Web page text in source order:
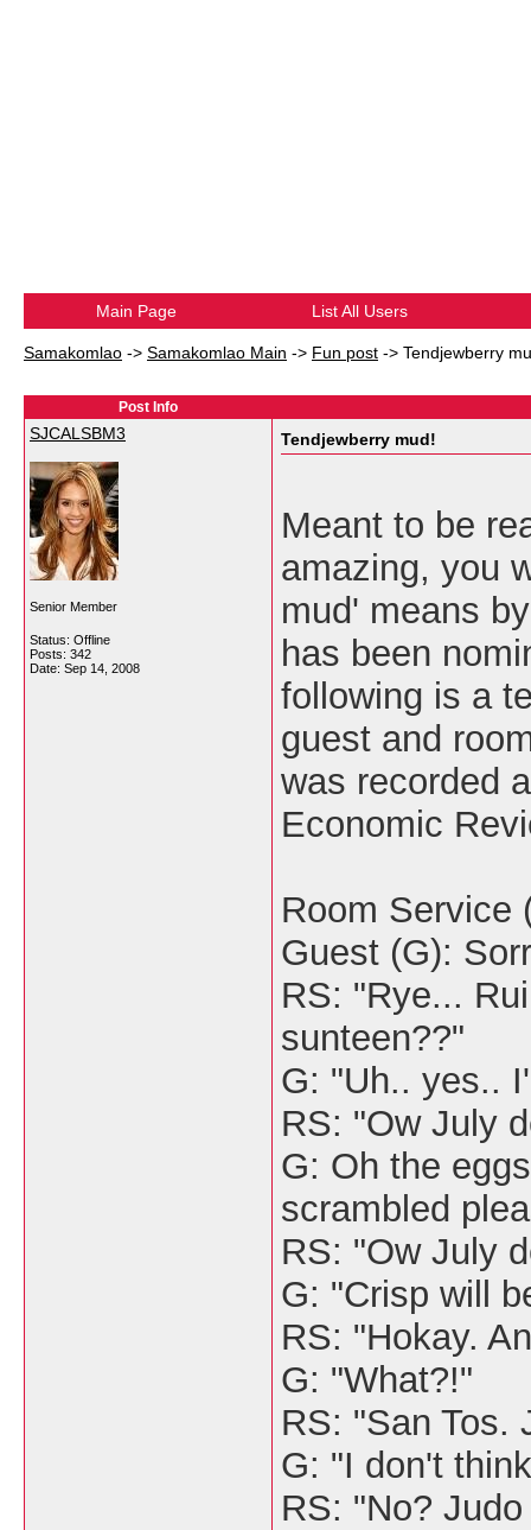
Main Page List All Users
Samakomlao -> Samakomlao Main -> Fun post -> Tendjewberry
Post Info
SJCALSBM3
Senior Member
Status: Offline
Posts: 342
Date: Sep 14, 2008
Tendjewberry mud!
Meant to be
amazing, you
mud' means
has been
following is a
guest and
was recorded
Economic
Room Service
Guest (G):
RS: "Rye...
sunteen??"
G: "Uh.. yes..
RS: "Ow July
G: Oh the
scrambled
RS: "Ow July
G: "Crisp will
RS: "Hokay.
G: "What?!"
RS: "San Tos.
G: "I don't
RS: "No?